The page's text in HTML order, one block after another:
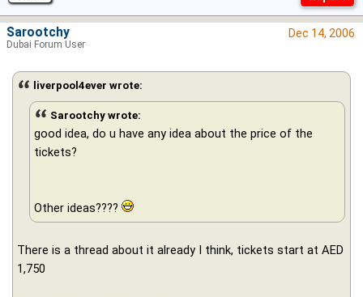
Dec 14, 2006
liverpool4ever wrote:
Sarootchy wrote:
good idea, do u have any idea about the price of the
tickets?
Other ideas????
There is a thread about it already I think, tickets start at AED
1,750
Sarootchy
Dubai Forum User